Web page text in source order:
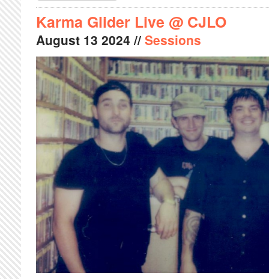
Karma Glider Live @ CJLO
August 13 2024 // Sessions